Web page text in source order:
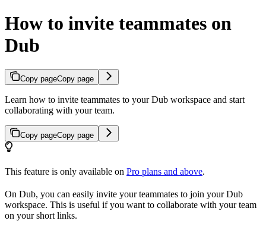
How to invite teammates on
Dub
Copy pageCopy page
Learn how to invite teammates to your Dub workspace and start
collaborating with your team.
Copy pageCopy page
This feature is only available on Pro plans and above.
On Dub, you can easily invite your teammates to join your Dub
workspace. This is useful if you want to collaborate with your team
on your short links.